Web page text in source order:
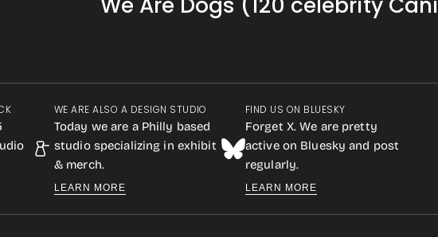
WE ARE ALSO A DESIGN STUDIO
Today we are a Philly based
studio specializing in exhibit
& merch.
LEARN MORE
FIND US ON BLUESKY
Forget X. We are pretty
active on Bluesky and post
regularly.
LEARN MORE